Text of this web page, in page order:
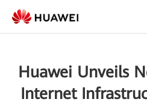
Huawei Unveils
Internet